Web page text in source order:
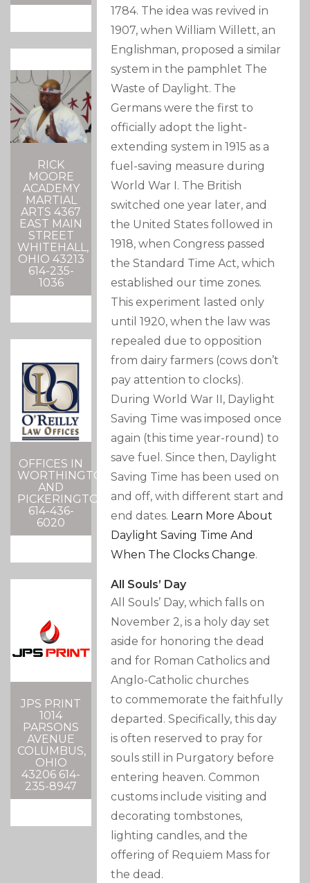
RICK
MOORE
ACADEMY
MARTIAL
ARTS 4367
EAST MAIN
STREET
WHITEHALL,
OHIO 43213
614-235-
1036
OFFICES IN
WORTHINGTON
AND
PICKERINGTON
614-436-
6020
JPS PRINT
1014
PARSONS
AVENUE
COLUMBUS,
OHIO
43206 614-
235-8947
1784. The idea was revived in
1907, when William Willett, an
Englishman, proposed a similar
system in the pamphlet The
Waste of Daylight. The
Germans were the first to
officially adopt the light-
extending system in 1915 as a
fuel-saving measure during
World War I. The British
switched one year later, and
the United States followed in
1918, when Congress passed
the Standard Time Act, which
established our time zones.
This experiment lasted only
until 1920, when the law was
repealed due to opposition
from dairy farmers (cows don’t
pay attention to clocks).
During World War
, Daylight
Saving Time was imposed once
again (this time year-round) to
save fuel. Since then, Daylight
Saving Time has been used on
and off, with different start and
end dates. Learn More About
Daylight Saving Time And
When The Clocks Change.
All Souls’ Day
All Souls’ Day, which falls on
November 2, is a holy day set
aside for honoring the dead
and for Roman Catholics and
Anglo-Catholic churches
to commemorate the faithfully
departed. Specifically, this day
is often reserved to pray for
souls still in Purgatory before
entering heaven. Common
customs include visiting and
decorating tombstones,
lighting candles, and the
offering of Requiem Mass for
the dead.